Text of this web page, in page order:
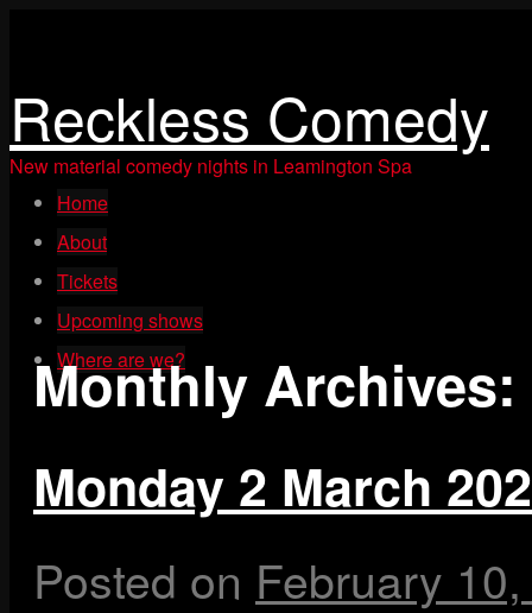
Reckless Comedy
New material comedy nights in Leamington Spa
content
Home
About
Tickets
Upcoming shows
Where are we?
Monthly Archives:
Monday 2 March
Posted on February